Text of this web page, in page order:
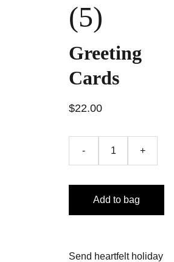
(5)
Greeting
Cards
$22.00
- +
Add to bag
Send heartfelt holiday